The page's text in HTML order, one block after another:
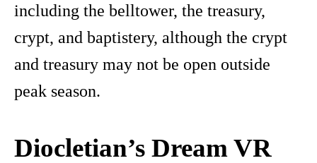
including the belltower, the treasury,
crypt, and baptistery, although the crypt
and treasury may not be open outside
peak season.
Diocletian’s Dream VR